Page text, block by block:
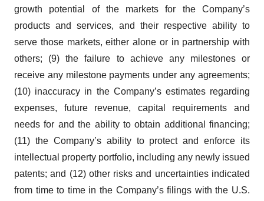
growth potential of the markets for the Company’s
products and services, and their respective ability to
serve those markets, either alone or in partnership with
others; (9) the failure to achieve any milestones or
receive any milestone payments under any agreements;
(10) inaccuracy in the Company’s estimates regarding
expenses, future revenue, capital requirements and
needs for and the ability to obtain additional financing;
(11) the Company’s ability to protect and enforce its
intellectual property portfolio, including any newly issued
patents; and (12) other risks and uncertainties indicated
from time to time in the Company’s filings with the U.S.